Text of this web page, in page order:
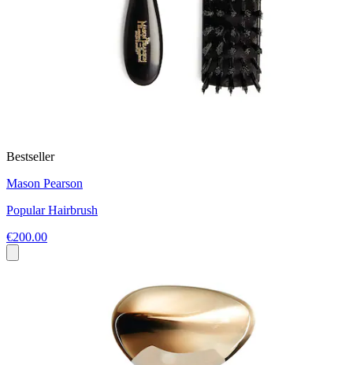
Bestseller
Mason Pearson
Popular Hairbrush
€200.00